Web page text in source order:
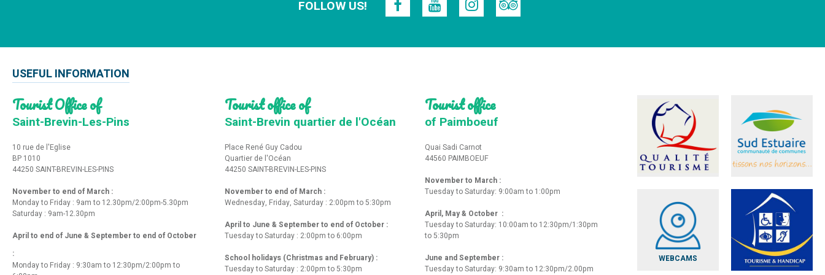
FOLLOW US!
USEFUL INFORMATION
Tourist Office of
Saint-Brevin-Les-Pins
10 rue de l'Eglise
BP 1010
44250 SAINT-BREVIN-LES-PINS
November to end of March :
Monday to Friday : 9am to 12.30pm/2:00pm-5.30pm
Saturday : 9am-12.30pm
April to end of June & September to end of October
:
Monday to Friday : 9:30am to 12:30pm/2:00pm to
Tourist office of
Saint-Brevin quartier de l'Océan
Place René Guy Cadou
Quartier de l'Océan
44250 SAINT-BREVIN-LES-PINS
November to end of March :
Wednesday, Friday, Saturday : 2:00pm to 5:30pm
April to June & September to end of October :
Tuesday to Saturday : 2:00pm to 6:00pm
School holidays (Christmas and February) :
Tuesday to Saturday : 2:00pm to 5:30pm
Tourist office
of Paimboeuf
Quai Sadi Carnot
44560 PAIMBOEUF
November to March :
Tuesday to Saturday: 9:00am to 1:00pm
April, May & October :
Tuesday to Saturday: 10:00am to 12:30pm/1:30pm
to 5:30pm
June and September :
Tuesday to Saturday: 9:30am to 12:30pm/2.00pm
WEBCAMS